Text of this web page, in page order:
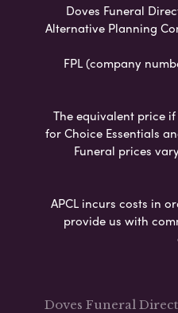
Doves Funeral
Alternative Planning
FPL (company
The equivalent price
for Choice Essentials
Funeral prices
APCL incurs costs in
provide us with
Doves Funeral